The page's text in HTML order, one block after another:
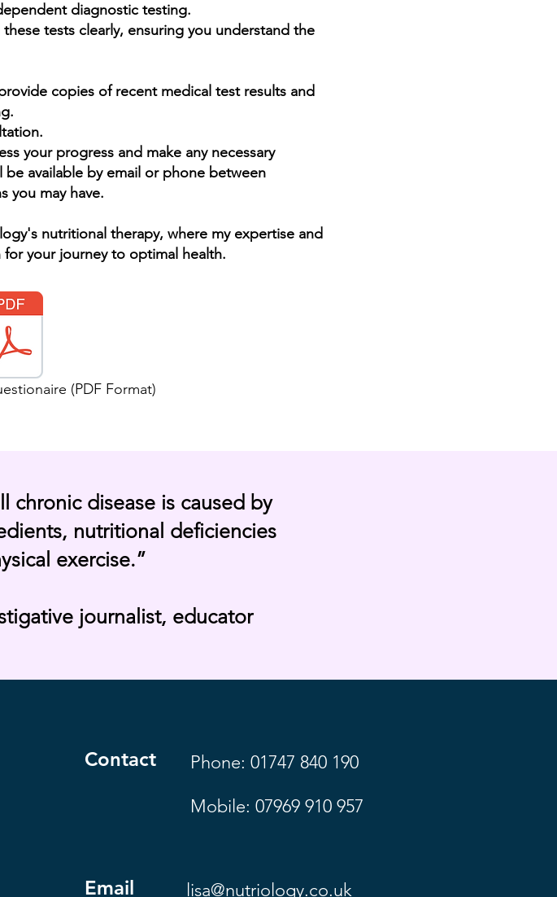
diagnostic testing.
tests clearly, ensuring you understand the
copies of recent medical test results and
your progress and make any necessary
available by email or phone between
you may have.
nutritional therapy, where my expertise and
your journey to optimal health.
(PDF Format)
chronic disease is caused by
nutritional deficiencies
exercise.”
journalist, educator
Contact
Phone: 01747 840 190
Mobile: 07969 910 957
Email lisa@nutriology.co.uk